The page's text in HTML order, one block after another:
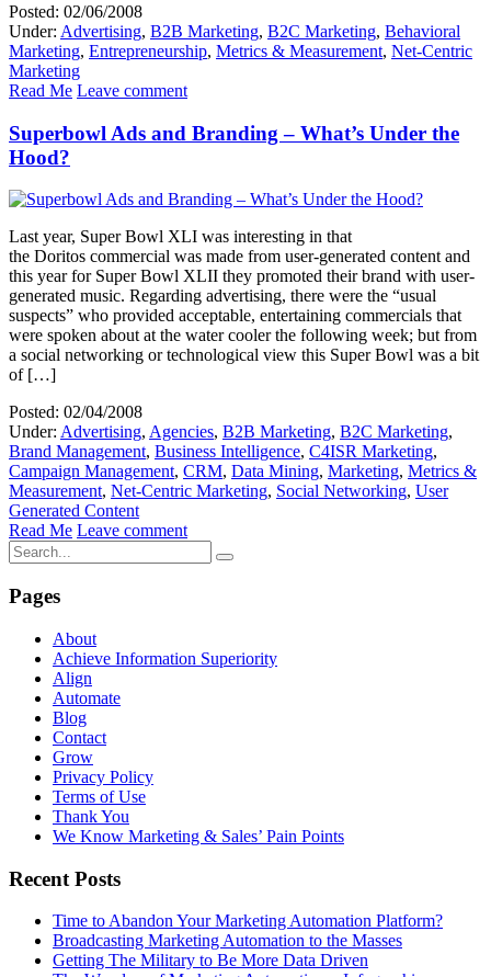
Posted: 02/06/2008
Under: Advertising, B2B Marketing, B2C Marketing, Behavioral
Marketing, Entrepreneurship, Metrics & Measurement, Net-Centric
Marketing
Read Me Leave comment
Superbowl Ads and Branding – What’s Under the
Hood?
Last year, Super Bowl XLI was interesting in that
the Doritos commercial was made from user-generated content and
this year for Super Bowl XLII they promoted their brand with user-
generated music. Regarding advertising, there were the “usual
suspects” who provided acceptable, entertaining commercials that
were spoken about at the water cooler the following week; but from
a social networking or technological view this Super Bowl was a bit
of […]
Posted: 02/04/2008
Under: Advertising, Agencies, B2B Marketing, B2C Marketing,
Brand Management, Business Intelligence, C4ISR Marketing,
Campaign Management, CRM, Data Mining, Marketing, Metrics &
Measurement, Net-Centric Marketing, Social Networking, User
Generated Content
Read Me Leave comment
Pages
About
Achieve Information Superiority
Align
Automate
Blog
Contact
Grow
Privacy Policy
Terms of Use
Thank You
We Know Marketing & Sales’ Pain Points
Recent Posts
Time to Abandon Your Marketing Automation Platform?
Broadcasting Marketing Automation to the Masses
Getting The Military to Be More Data Driven